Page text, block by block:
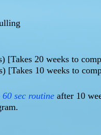
[Takes 20 weeks to
[Takes 10 weeks to
60 sec routine after 10